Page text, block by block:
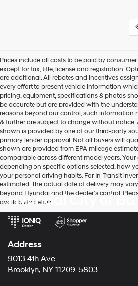
Prices include all costs to be paid by consumer
except for tax, title, license and registration.
are additional. All rebates and incentives
every effort to present vehicle information
pricing, equipment, specifications & photos
be accurate but are provided with the
reasons beyond our control, such information
& further are subject to change without notice.
shown is provided by one of our third-party
primary lender approval. Not all buyers will
shown are provided from EPA mileage
comparable across different model years.
depending on specific options selected, how
your personal driving habits. For In-Transit
estimated. The actual date of delivery may
beyond Hyundai and the dealer’s control.
availability details.
Hyundai City of
Address
9013 4th Ave
Brooklyn, NY 11209-5803